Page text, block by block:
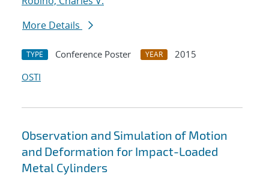
More Details
TYPE Conference Poster YEAR
2015
OSTI
Observation and Simulation of Motion
and Deformation for Impact-Loaded
Metal Cylinders